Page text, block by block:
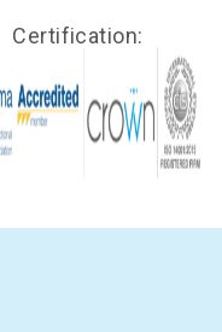
Certification: